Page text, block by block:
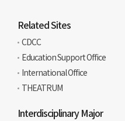
Related Sites
CDCC
Education Support Office
International Office
THEATRUM
Interdisciplinary Major